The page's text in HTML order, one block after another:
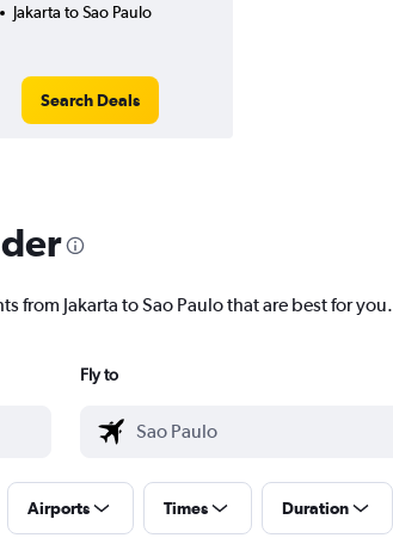
Jakarta to Sao Paulo
Search Deals
from Jakarta to Sao Paulo that are best for you.
Fly to
Airports Times Duration